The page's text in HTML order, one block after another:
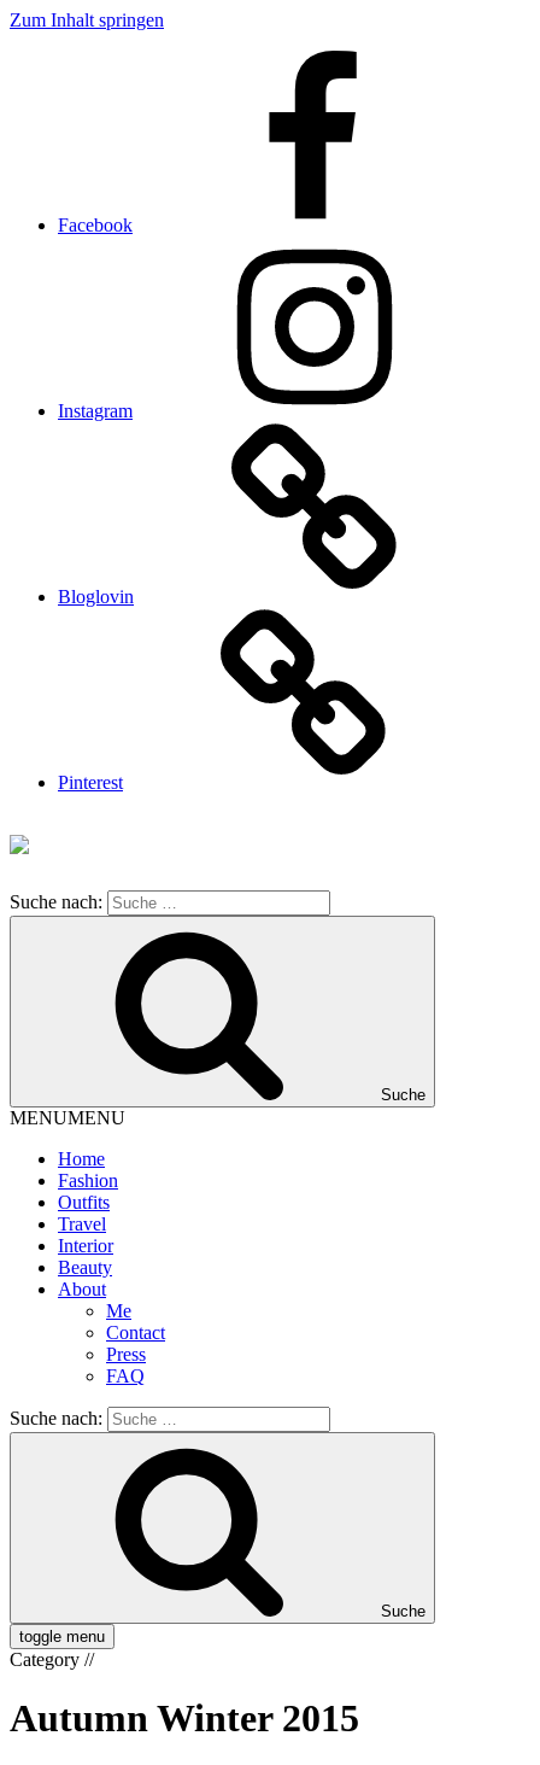
Zum Inhalt springen
Facebook
Instagram
Bloglovin
Pinterest
Suche nach:
Suche
MENUMENU
Home
Fashion
Outfits
Travel
Interior
Beauty
About
Me
Contact
Press
FAQ
Suche nach:
Suche
toggle menu
Category //
Autumn Winter 2015